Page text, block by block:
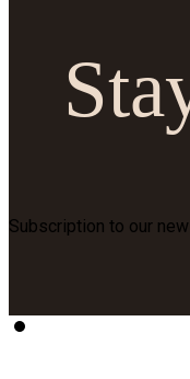
Subscription to our